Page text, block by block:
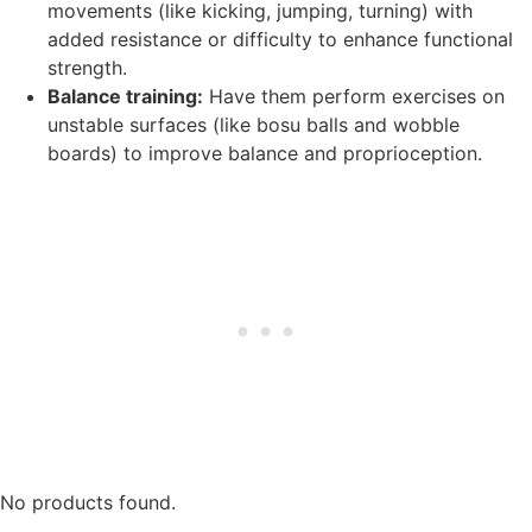
movements (like kicking, jumping, turning) with
added resistance or difficulty to enhance functional
strength.
Balance training: Have them perform exercises on
unstable surfaces (like bosu balls and wobble
boards) to improve balance and proprioception.
No products found.